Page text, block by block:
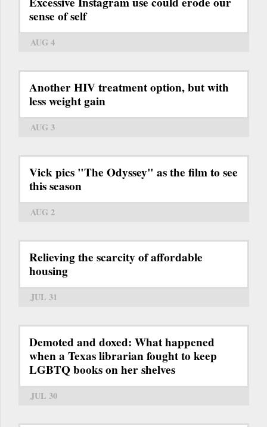
sense of self
AUG 4
Another HIV treatment option, but with
less weight gain
AUG 3
Vick pics "The Odyssey" as the film to see
this season
AUG 2
Relieving the scarcity of affordable
housing
JUL 31
Demoted and doxed: What happened
when a Texas librarian fought to keep
LGBTQ books on her shelves
JUL 30